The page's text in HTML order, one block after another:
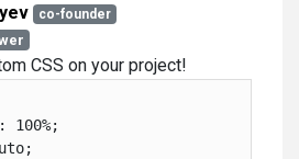
co-founder
CSS on your project!